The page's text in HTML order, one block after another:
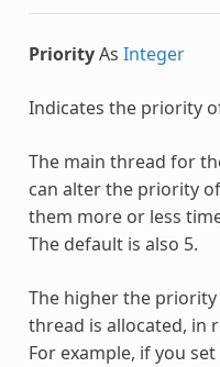
PriorityAs Integer
Indicates the priority
The main thread for
can alter the priority
them more or less
The default is also 5.
The higher the
thread is allocated, in
For example, if you